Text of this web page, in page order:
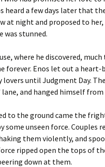
heard a few days later that
at night and proposed to
was stunned.
where he discovered,
forever. Enos let out a heart-
until Judgment Day.
and hanged himself
to the ground came the
unseen force. Couples
them violently, and
ripped open the tops of
down at them.